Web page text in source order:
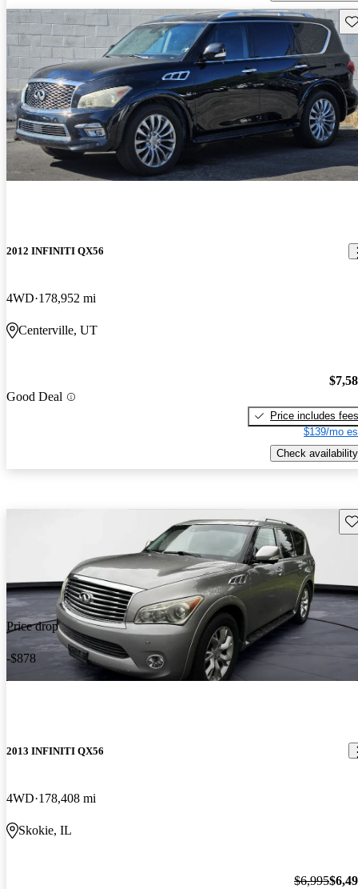
2012 INFINITI QX56
4WD 178,952 mi
Centerville, UT
Good Deal
Price includes fees
$139/mo
Check availability
Price drop
-$878
2013 INFINITI QX56
4WD 178,408 mi
Skokie, IL
$6,995